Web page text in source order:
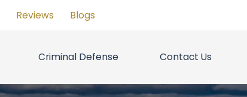
Reviews Blogs
Criminal Defense Contact Us